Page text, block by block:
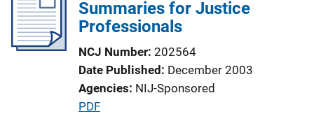
Summaries for Justice
Professionals
NCJ Number 202564
Date Published December 2003
Agencies NIJ-Sponsored
P
PDF